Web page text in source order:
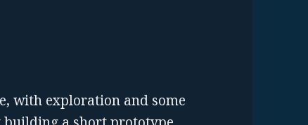
with exploration and some